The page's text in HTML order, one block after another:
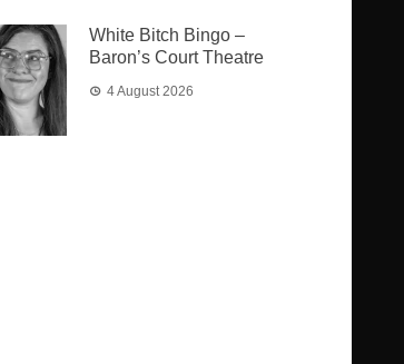
White Bitch Bingo –
Baron’s Court Theatre
4 August 2026